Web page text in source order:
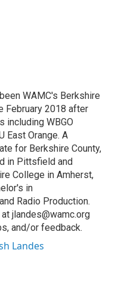
WAMC's Berkshire
February 2018 after
including WBGO
East Orange. A
for Berkshire County,
in Pittsfield and
College in Amherst,
in
Radio Production.
jlandes@wamc.org
and/or feedback.
Landes